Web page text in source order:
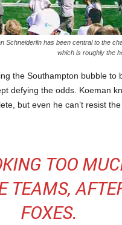
Schneiderlin has been central to the
which is roughly the
the Southampton bubble to
defying the odds. Koeman
but even he can’t resist
TOO
TEAMS,
FOXES.